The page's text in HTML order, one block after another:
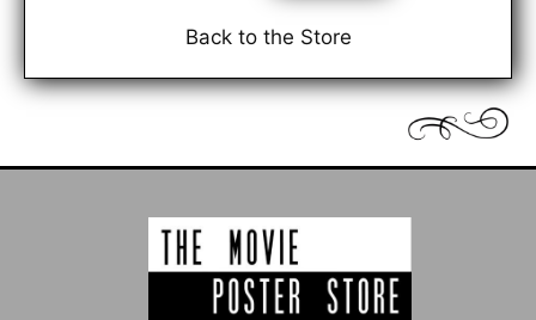
Back to the Store